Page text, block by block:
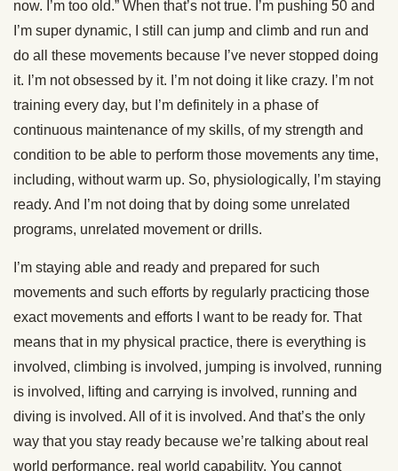
now. I’m too old.” When that’s not true. I’m pushing 50 and
I’m super dynamic, I still can jump and climb and run and
do all these movements because I’ve never stopped doing
it. I’m not obsessed by it. I’m not doing it like crazy. I’m not
training every day, but I’m definitely in a phase of
continuous maintenance of my skills, of my strength and
condition to be able to perform those movements any time,
including, without warm up. So, physiologically, I’m staying
ready. And I’m not doing that by doing some unrelated
programs, unrelated movement or drills.
I’m staying able and ready and prepared for such
movements and such efforts by regularly practicing those
exact movements and efforts I want to be ready for. That
means that in my physical practice, there is everything is
involved, climbing is involved, jumping is involved, running
is involved, lifting and carrying is involved, running and
diving is involved. All of it is involved. And that’s the only
way that you stay ready because we’re talking about real
world performance, real world capability. You cannot